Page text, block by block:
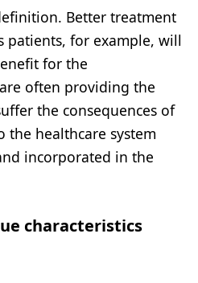
Better treatment
patients, for example, will
for the
often providing the
the consequences of
the healthcare system
incorporated in the
characteristics